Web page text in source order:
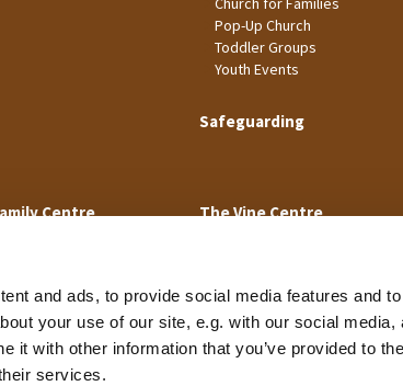
and ads, to provide social media features and
your use of our site, e.g. with our social media,
it with other information that you’ve provided to
services.
Pop-Up Church
Toddler Groups
Youth Events
Safeguarding
Centre The Vine Centre